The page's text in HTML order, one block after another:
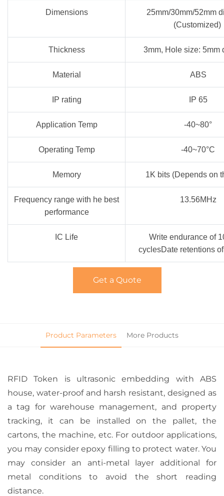
Dimensions
25mm/30mm/52mm
(Customized)
Thickness 3mm, Hole size: 5mm
Material ABS
IP rating IP 65
Application Temp -40~80°
Operating Temp -40~70°C
Memory 1K bits (Depends on
Frequency range with he best
performance
13.56MHz
IC Life
Write endurance of
cyclesDate retentions
Get a Quote
Product Parameters More Products
RFID Token is ultrasonic embedding with ABS
house, water-proof and harsh resistant, designed as
a tag for warehouse management, and property
tracking, it can be installed on the pallet, the
cartons, the machine, etc. For outdoor applications,
you may consider epoxy filling to protect water. You
may consider an anti-metal layer additional for
metal conditions to avoid the short reading
distance.